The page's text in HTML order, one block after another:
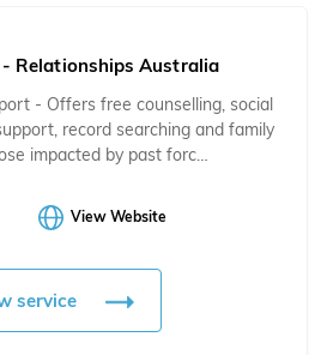
Relationships Australia
- Offers free counselling, social
record searching and family
impacted by past forc…
View Website
service